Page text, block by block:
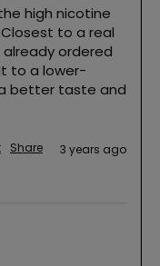
high nicotine
to a real
ordered
to a lower-
better taste and
Share 3 years ago